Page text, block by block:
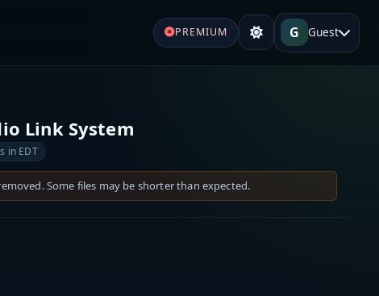
PREMIUM G Guest
Link System
in EDT
Some files may be shorter than expected.